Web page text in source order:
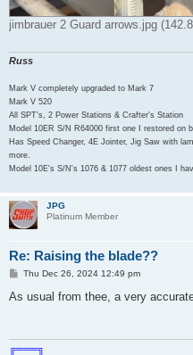
jimbrauer 2 Guard arrows.jpg
Russ
Mark V completely upgraded to Mark 7
Mark V 520
All SPT's, 2 Power Stations & Crafter's Station
Model 10ER S/N R64000 first one I restored on
Has Speed Changer, 4E Jointer, Jig Saw with
more.
Model 10E's S/N's 1076 & 1077 oldest ones I
JPG
Platinum Member
Re: Raising the blade??
P
s
Thu Dec 26, 2024 12:49 pm
As usual from thee, a very
╔═══╗